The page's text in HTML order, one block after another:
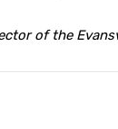
of the